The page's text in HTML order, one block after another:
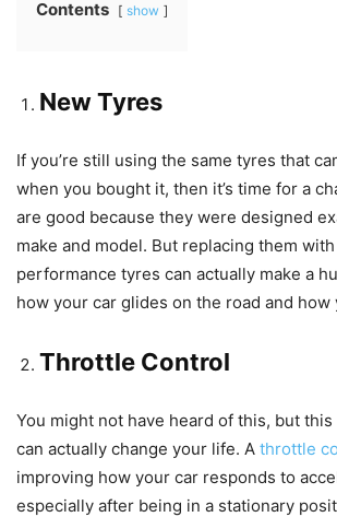
Contents show
New Tyres
If you’re still using the same tyres that
when you bought it, then it’s time for a
are good because they were designed
make and model. But replacing them
performance tyres can actually make a
how your car glides on the road and how
Throttle Control
You might not have heard of this, but
can actually change your life. A throttle
improving how your car responds to
especially after being in a stationary